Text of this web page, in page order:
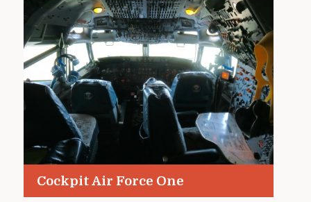
Cockpit Air Force One